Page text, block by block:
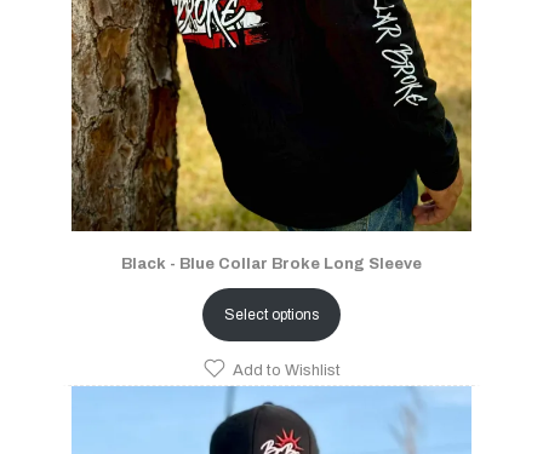
Black - Blue Collar Broke Long Sleeve
Select options
Add to Wishlist